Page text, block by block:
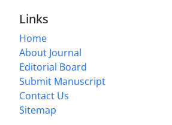
Links
Home
About Journal
Editorial Board
Submit Manuscript
Contact Us
Sitemap